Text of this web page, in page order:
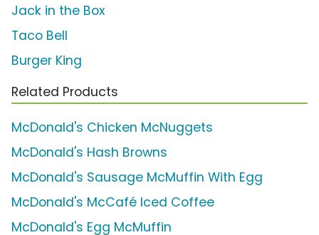
Jack in the Box
Taco Bell
Burger King
Related Products
McDonald's Chicken McNuggets
McDonald's Hash Browns
McDonald's Sausage McMuffin With Egg
McDonald's McCafé Iced Coffee
McDonald's Egg McMuffin